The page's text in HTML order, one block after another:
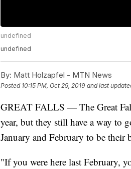
undefined
undefined
By: Matt Holzapfel - MTN News
Posted 10:15 PM, Oct 29, 2019 and last
GREAT FALLS — The Great
year, but they still have a way to
January and February to be their
"If you were here last February,